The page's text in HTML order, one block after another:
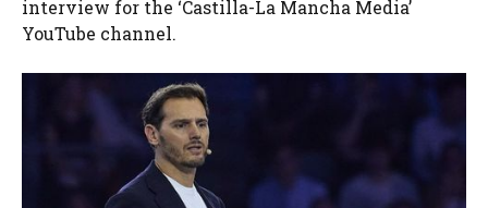
interview for the ‘Castilla-La Mancha Media’
YouTube channel.